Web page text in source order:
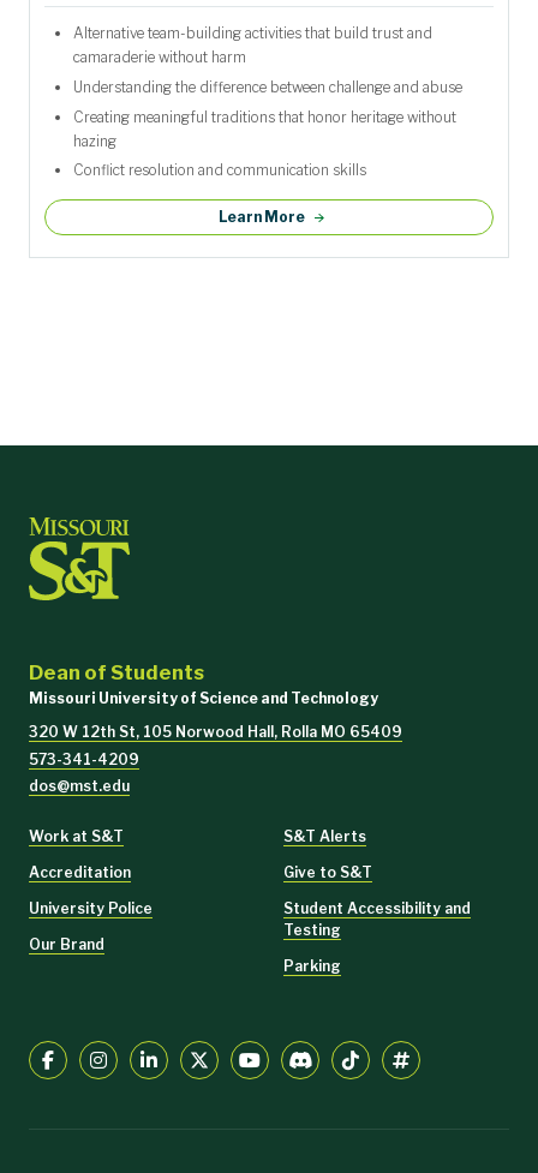
Alternative team-building activities that build trust and
camaraderie without harm
Understanding the difference between challenge and abuse
Creating meaningful traditions that honor heritage without
hazing
Conflict resolution and communication skills
Learn More
Dean of Students
Missouri University of Science and Technology
320 W 12th St, 105 Norwood Hall, Rolla MO 65409
573-341-4209
dos@mst.edu
Work at S&T
Accreditation
University Police
Our Brand
S&T Alerts
Give to S&T
Student Accessibility and
Testing
Parking